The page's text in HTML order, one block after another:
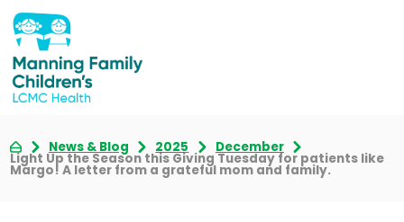
News & Blog 2025 December
Light Up the Season this Giving Tuesday for patients like
Margo! A letter from a grateful mom and family.